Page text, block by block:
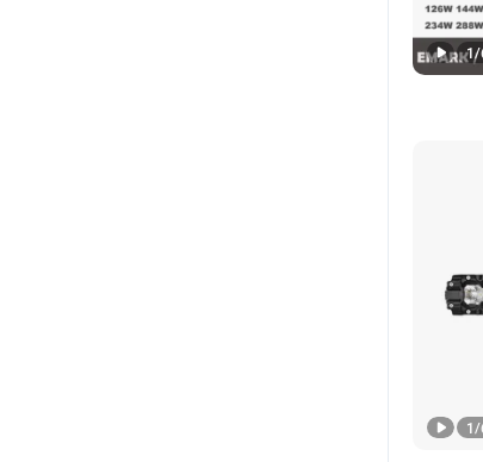
1/
1/